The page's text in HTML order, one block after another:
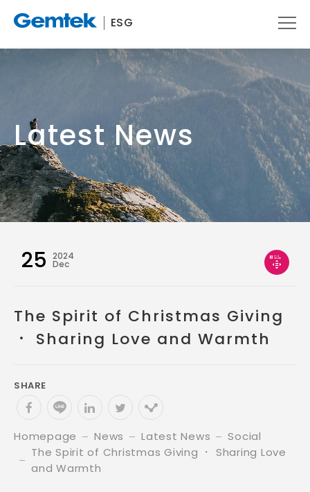
ESG
Latest News
25 2024
Dec
The Spirit of Christmas Giving
． Sharing Love and Warmth
SHARE
Homepage News Latest News
Social
The Spirit of Christmas Giving ． Sharing Love
and Warmth